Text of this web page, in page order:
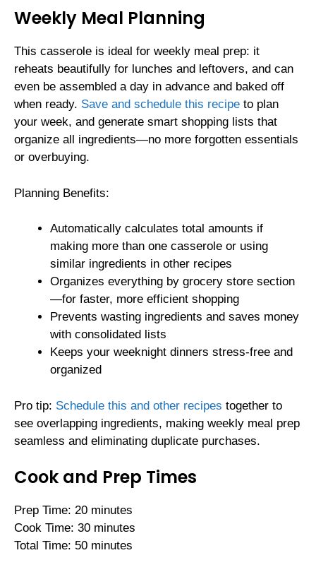
Weekly Meal Planning
This casserole is ideal for weekly meal prep: it
reheats beautifully for lunches and leftovers, and can
even be assembled a day in advance and baked off
when ready. Save and schedule this recipe to plan
your week, and generate smart shopping lists that
organize all ingredients—no more forgotten essentials
or overbuying.
Planning Benefits:
Automatically calculates total amounts if
making more than one casserole or using
similar ingredients in other recipes
Organizes everything by grocery store section
—for faster, more efficient shopping
Prevents wasting ingredients and saves money
with consolidated lists
Keeps your weeknight dinners stress-free and
organized
Pro tip: Schedule this and other recipes together to
see overlapping ingredients, making weekly meal prep
seamless and eliminating duplicate purchases.
Cook and Prep Times
Prep Time: 20 minutes
Cook Time: 30 minutes
Total Time: 50 minutes